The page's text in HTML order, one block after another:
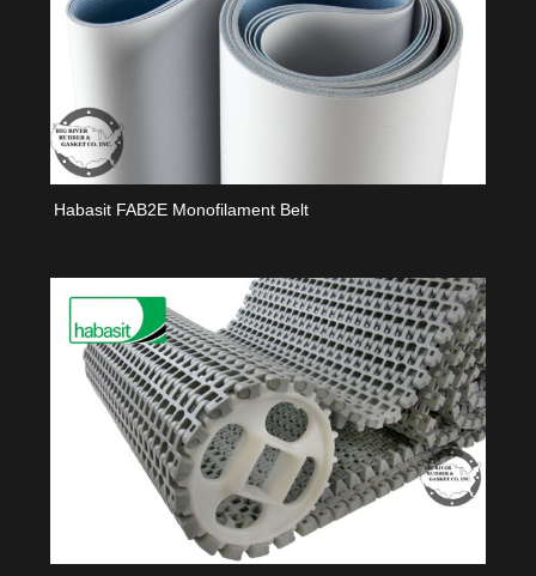
Habasit FAB2E Monofilament Belt